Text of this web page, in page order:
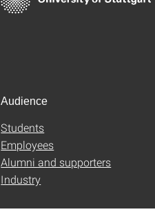
Audience
Students
Employees
Alumni and supporters
Industry